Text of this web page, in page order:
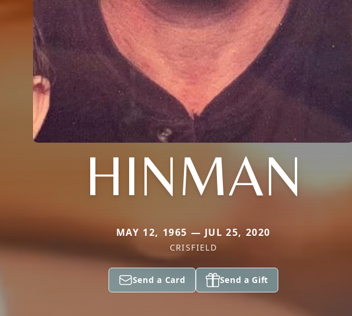
HINMAN
MAY 12, 1965 — JUL 25, 2020
CRISFIELD
Send a Card Send a Gift